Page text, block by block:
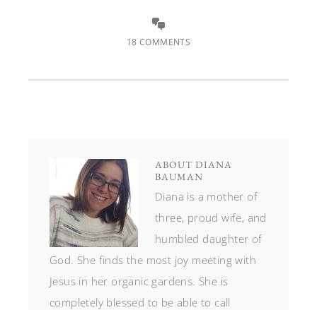
18 COMMENTS
ABOUT DIANA
BAUMAN
Diana is a mother of
three, proud wife, and
humbled daughter of
God. She finds the most joy meeting with
Jesus in her organic gardens. She is
completely blessed to be able to call